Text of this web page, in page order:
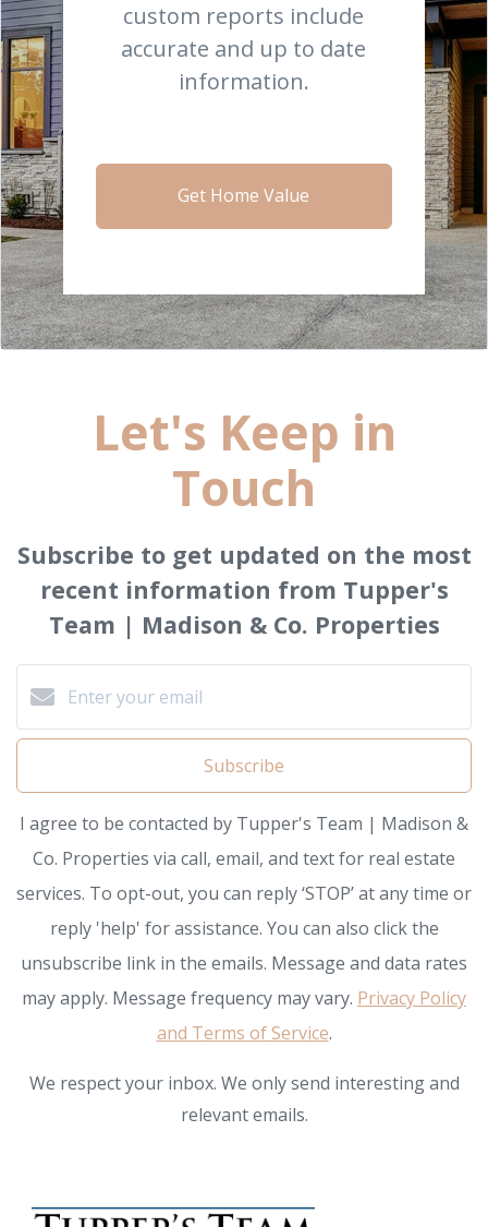
custom reports include
accurate and up to date
information.
Get Home Value
Let's Keep in
Touch
Subscribe to get updated on the most
recent information from Tupper's
Team | Madison & Co. Properties
Subscribe
I agree to be contacted by Tupper's Team | Madison &
Co. Properties via call, email, and text for real estate
services. To opt-out, you can reply ‘STOP’ at any time or
reply 'help' for assistance. You can also click the
unsubscribe link in the emails. Message and data rates
may apply. Message frequency may vary. Privacy Policy
and Terms of Service.
We respect your inbox. We only send interesting and
relevant emails.